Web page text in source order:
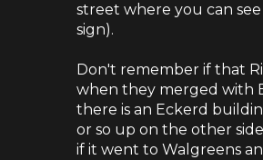
street where you can see
sign).
Don't remember if that
when they merged with
there is an Eckerd
or so up on the other
if it went to Walgreens